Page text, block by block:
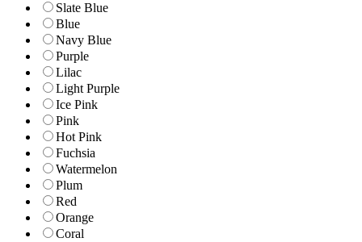
Slate Blue
Blue
Navy Blue
Purple
Lilac
Light Purple
Ice Pink
Pink
Hot Pink
Fuchsia
Watermelon
Plum
Red
Orange
Coral